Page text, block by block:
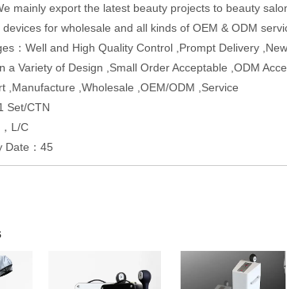
mainly export the latest beauty projects to beauty
for wholesale and all kinds of OEM & ODM
：Well and High Quality Control ,Prompt Delivery
a Variety of Design ,Small Order Acceptable ,ODM
,Manufacture ,Wholesale ,OEM/ODM ,Service
Set/CTN
L/C
Date：45